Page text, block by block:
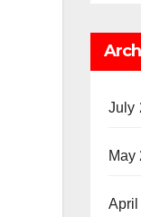
July
May